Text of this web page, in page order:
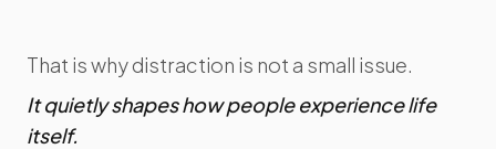
That is why distraction is not a small issue.
It quietly shapes how people experience life
itself.